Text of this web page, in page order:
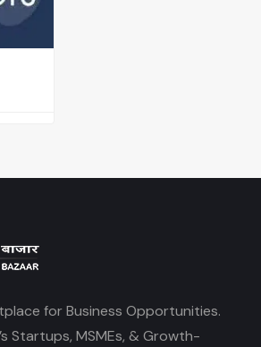
for Business Opportunities.
Startups, MSMEs, & Growth-